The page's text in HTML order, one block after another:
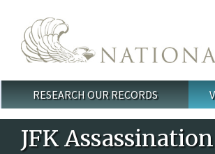
Main menu
RESEARCH OUR RECORDS
JFK